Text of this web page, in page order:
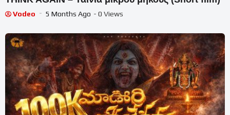
Vodeo 5 Months Ago - 0 Views